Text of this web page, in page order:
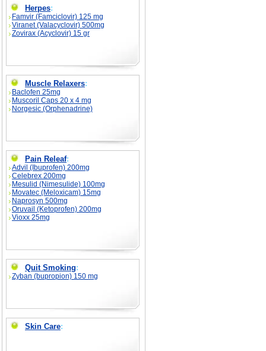
Herpes:
Famvir (Famciclovir) 125 mg
Viranet (Valacyclovir) 500mg
Zovirax (Acyclovir) 15 gr
Muscle Relaxers:
Baclofen 25mg
Muscoril Caps 20 x 4 mg
Norgesic (Orphenadrine)
Pain Releaf:
Advil (Ibuprofen) 200mg
Celebrex 200mg
Mesulid (Nimesulide) 100mg
Movatec (Meloxicam) 15mg
Naprosyn 500mg
Oruvail (Ketoprofen) 200mg
Vioxx 25mg
Quit Smoking:
Zyban (bupropion) 150 mg
Skin Care: